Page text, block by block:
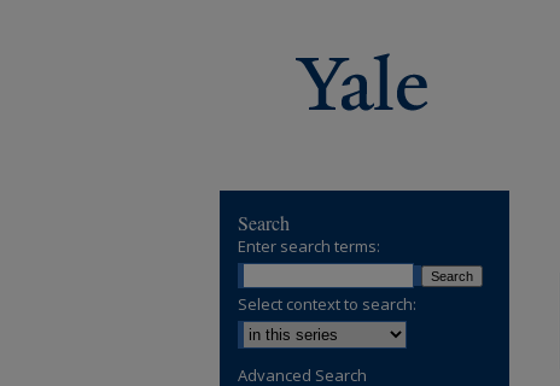
Search
Enter search terms:
Select context to search:
Advanced Search